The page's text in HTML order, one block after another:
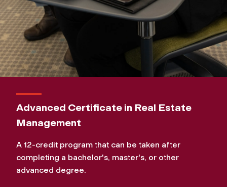
Advanced Certificate in Real Estate
Management
A 12-credit program that can be taken after
completing a bachelor's, master's, or other
advanced degree.